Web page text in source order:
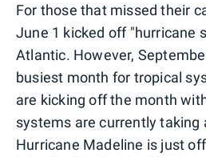
For those that missed their
June 1 kicked off "hurricane
Atlantic. However,
busiest month for tropical
are kicking off the month
systems are currently taking
Hurricane Madeline is just